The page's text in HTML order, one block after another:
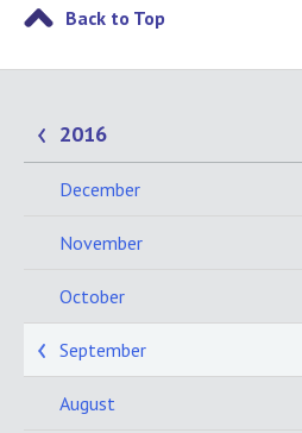
Back to Top
2016
December
November
October
September
August